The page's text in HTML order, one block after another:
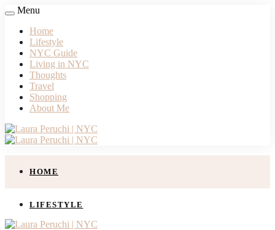
Menu
Home
Lifestyle
NYC Guide
Living in NYC
Thoughts
Travel
Shopping
About Me
HOME
LIFESTYLE